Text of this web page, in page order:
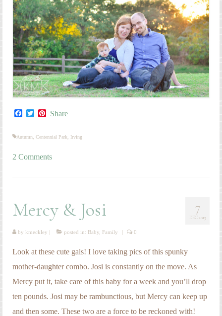
Facebook
TwitterPinterest
Share
Autumn Centennial Park Irving
2 Comments
7
DEC 2013
Mercy & Josi
by kmeckley | posted in: Baby Family | 0
Look at these cute gals! I love taking pics of this spunky
mother-daughter combo. Josi is constantly on the move. As
Mercy put it, take care of this baby for a week and you’ll drop
ten pounds. Josi may be rambunctious, but Mercy can keep up
and then some. These two are a force to be reckoned with!